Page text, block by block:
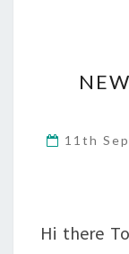
11th
Hi there